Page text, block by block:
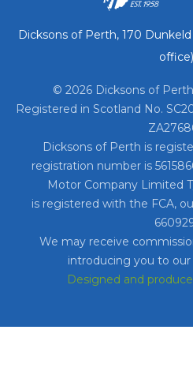
Dicksons of Perth, 170
office)
© 2026 Dicksons of
Registered in Scotland No.
Dicksons of Perth is
registration number is
Motor Company Limited
is registered with the FCA,
We may receive
introducing you to
Designed and